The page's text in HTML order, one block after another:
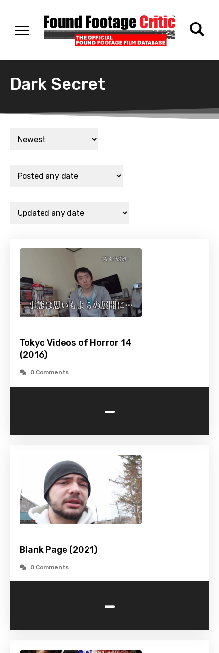
Dark Secret
Tokyo Videos of Horror 14
(2016)
0 Comments
-
Blank Page (2021)
0 Comments
-